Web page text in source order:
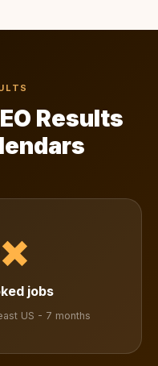
Results
jobs
US - 7 months